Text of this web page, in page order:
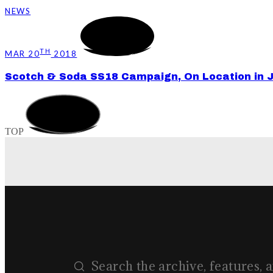
NEWS
MAR 20TH 2018
Scotch & Soda SS18 Campaign, On Location in
TOP